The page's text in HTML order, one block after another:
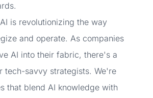
is revolutionizing the way
and operate. As companies
AI into their fabric, there's a
tech-savvy strategists. We're
that blend AI knowledge with